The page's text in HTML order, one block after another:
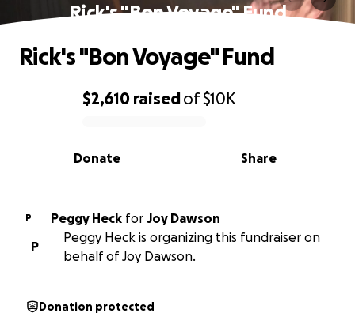
Rick's "Bon Voyage" Fund
0% complete
$2,610 raisedof$10K
Share
Donate
Rick's "Bon Voyage" Fund
P Peggy Heck for Joy Dawson
P
Peggy Heck is organizing this fundraiser on
behalf of Joy Dawson.
Donation protected